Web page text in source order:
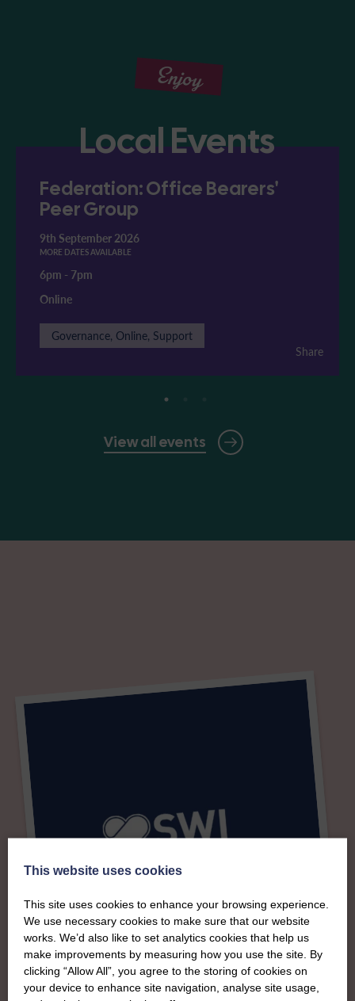
Enjoy
Local Events
View all events
Federation: Office Bearers'
Peer Group
9th September 2026
MORE DATES AVAILABLE
6pm - 7pm
Online
Governance, Online, Support
Share
This website uses cookies
This site uses cookies to enhance your browsing experience.
We use necessary cookies to make sure that our website
works. We’d also like to set analytics cookies that help us
make improvements by measuring how you use the site. By
clicking “Allow All”, you agree to the storing of cookies on
your device to enhance site navigation, analyse site usage,